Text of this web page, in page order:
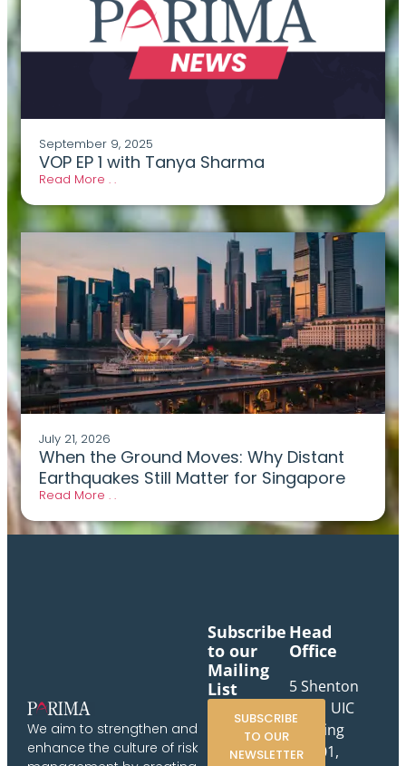
September 9, 2025
VOP EP 1 with Tanya Sharma
Read More . .
July 21, 2026
When the Ground Moves: Why Distant
Earthquakes Still Matter for Singapore
Read More . .
We aim to strengthen and
enhance the culture of risk
Head
Office
5 Shenton
Way, UIC
Building
#10-01,
Subscribe
to our
Mailing
List
SUBSCRIBE
TO OUR
NEWSLETTER